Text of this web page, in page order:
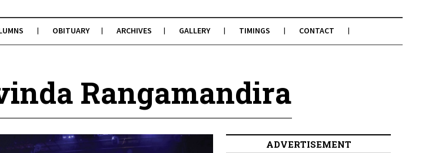
OBITUARY ARCHIVES GALLERY TIMINGS CONTACT
Rangamandira
ADVERTISEMENT